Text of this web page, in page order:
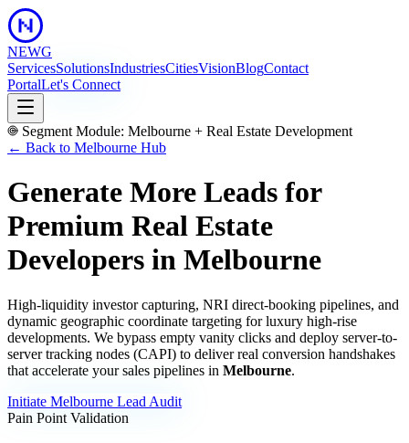
NEWG
ServicesSolutionsIndustriesCitiesVisionBlogContact
PortalLet's Connect
Segment Module: Melbourne + Real Estate Development
← Back to Melbourne Hub
Generate More Leads for
Premium Real Estate
Developers in Melbourne
High-liquidity investor capturing, NRI direct-booking pipelines, and
dynamic geographic coordinate targeting for luxury high-rise
developments. We bypass empty vanity clicks and deploy server-to-
server tracking nodes (CAPI) to deliver real conversion handshakes
that accelerate your sales pipelines in Melbourne.
Initiate Melbourne Lead Audit
Pain Point Validation